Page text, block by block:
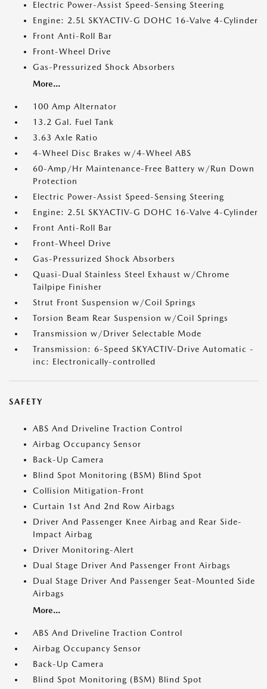
Electric Power-Assist Speed-Sensing Steering
Engine: 2.5L SKYACTIV-G DOHC 16-Valve 4-Cylinder
Front Anti-Roll Bar
Front-Wheel Drive
Gas-Pressurized Shock Absorbers
More...
100 Amp Alternator
13.2 Gal. Fuel Tank
3.63 Axle Ratio
4-Wheel Disc Brakes w/4-Wheel ABS
60-Amp/Hr Maintenance-Free Battery w/Run Down
Protection
Electric Power-Assist Speed-Sensing Steering
Engine: 2.5L SKYACTIV-G DOHC 16-Valve 4-Cylinder
Front Anti-Roll Bar
Front-Wheel Drive
Gas-Pressurized Shock Absorbers
Quasi-Dual Stainless Steel Exhaust w/Chrome
Tailpipe Finisher
Strut Front Suspension w/Coil Springs
Torsion Beam Rear Suspension w/Coil Springs
Transmission w/Driver Selectable Mode
Transmission: 6-Speed SKYACTIV-Drive Automatic -
inc: Electronically-controlled
SAFETY
ABS And Driveline Traction Control
Airbag Occupancy Sensor
Back-Up Camera
Blind Spot Monitoring (BSM) Blind Spot
Collision Mitigation-Front
Curtain 1st And 2nd Row Airbags
Driver And Passenger Knee Airbag and Rear Side-
Impact Airbag
Driver Monitoring-Alert
Dual Stage Driver And Passenger Front Airbags
Dual Stage Driver And Passenger Seat-Mounted Side
Airbags
More...
ABS And Driveline Traction Control
Airbag Occupancy Sensor
Back-Up Camera
Blind Spot Monitoring (BSM) Blind Spot